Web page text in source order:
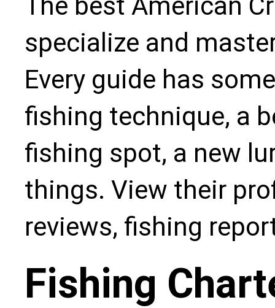
specialize and
Every guide has
fishing technique, a
fishing spot, a new
things. View their
reviews, fishing
Fishing